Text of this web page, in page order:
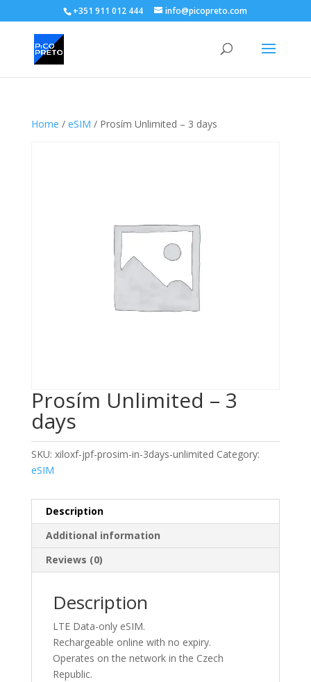
+351 911 012 444 info@picopreto.com
Home / eSIM / Prosím Unlimited – 3 days
Prosím Unlimited – 3
days
SKU: xiloxf-jpf-prosim-in-3days-unlimited Category:
eSIM
Description
Additional information
Reviews (0)
Description
LTE Data-only eSIM.
Rechargeable online with no expiry.
Operates on the network in the Czech
Republic.